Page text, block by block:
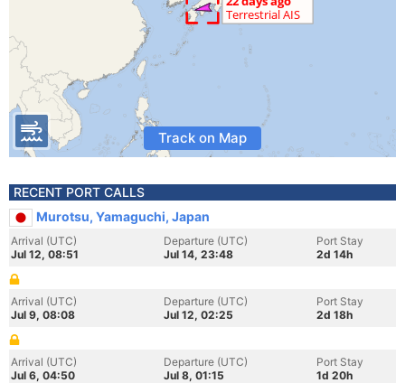
Track on Map
RECENT PORT CALLS
Murotsu, Yamaguchi, Japan
Arrival (UTC)
Jul 12, 08:51
Departure (UTC)
Jul 14, 23:48
Port Stay
2d 14h
Arrival (UTC)
Jul 9, 08:08
Departure (UTC)
Jul 12, 02:25
Port Stay
2d 18h
Arrival (UTC)
Jul 6, 04:50
Departure (UTC)
Jul 8, 01:15
Port Stay
1d 20h